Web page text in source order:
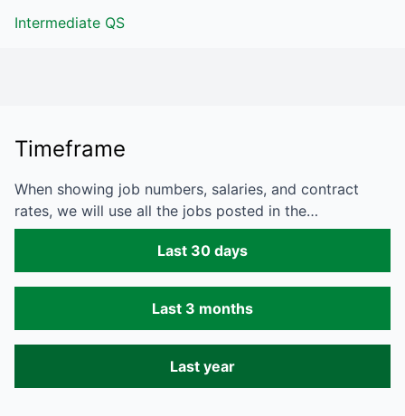
Intermediate QS
Timeframe
When showing job numbers, salaries, and contract
rates, we will use all the jobs posted in the…
Last 30 days
Last 3 months
Last year